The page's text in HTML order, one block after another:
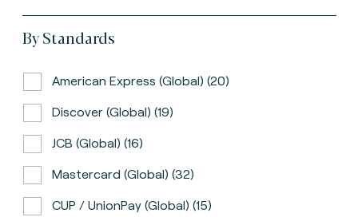
By Standards
American Express (global) (20)
Discover (global) (19)
JCB (global) (16)
Mastercard (global) (32)
CUP / UnionPay (global) (15)